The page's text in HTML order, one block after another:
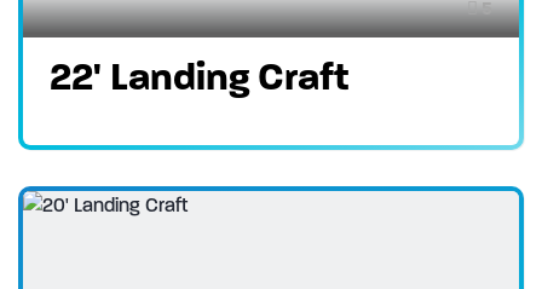
5
22' Landing Craft